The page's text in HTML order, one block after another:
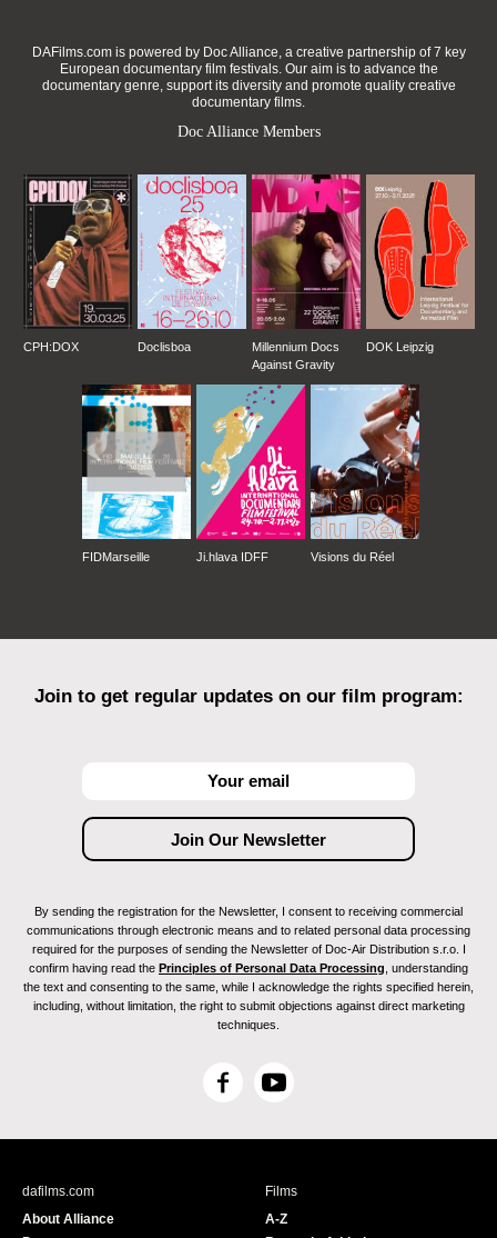
DAFilms.com is powered by Doc Alliance, a creative partnership of 7 key
European documentary film festivals. Our aim is to advance the
documentary genre, support its diversity and promote quality creative
documentary films.
Doc Alliance Members
CPH:DOX Doclisboa
Millennium Docs
Against Gravity
DOK Leipzig
FIDMarseille Ji.hlava IDFF Visions du Réel
Join to get regular updates on our film program:
By sending the registration for the Newsletter, I consent to receiving commercial
communications through electronic means and to related personal data processing
required for the purposes of sending the Newsletter of Doc-Air Distribution s.r.o. I
confirm having read the Principles of Personal Data Processing , understanding
the text and consenting to the same, while I acknowledge the rights specified herein,
including, without limitation, the right to submit objections against direct marketing
techniques.
F
c
Y
u
e
dafilms.com
About Alliance
Films
A-Z